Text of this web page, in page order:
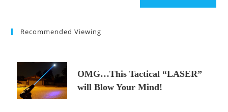
Recommended Viewing
OMG…This Tactical “LASER”
will Blow Your Mind!